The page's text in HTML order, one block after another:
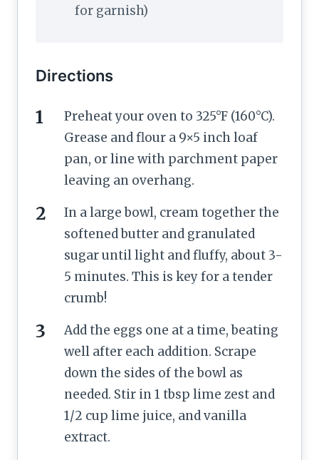
for garnish)
Directions
Preheat your oven to 325°F (160°C).
Grease and flour a 9×5 inch loaf
pan, or line with parchment paper
leaving an overhang.
In a large bowl, cream together the
softened butter and granulated
sugar until light and fluffy, about 3-
5 minutes. This is key for a tender
crumb!
Add the eggs one at a time, beating
well after each addition. Scrape
down the sides of the bowl as
needed. Stir in 1 tbsp lime zest and
1/2 cup lime juice, and vanilla
extract.